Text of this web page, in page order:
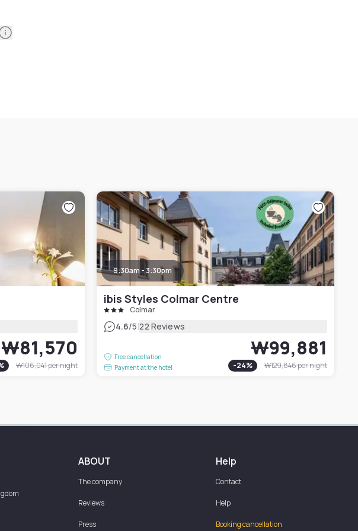
Information
₩81,570
₩106,041per night
9:30am - 3:30pm
ibis Styles Colmar Centre
Colmar
4.6/5|22 Reviews
Free cancellation
Payment at the hotel
₩99,881
-24% ₩129,846per night
ABOUT
The company
Reviews
Press
Help
Contact
Help
Booking cancellation